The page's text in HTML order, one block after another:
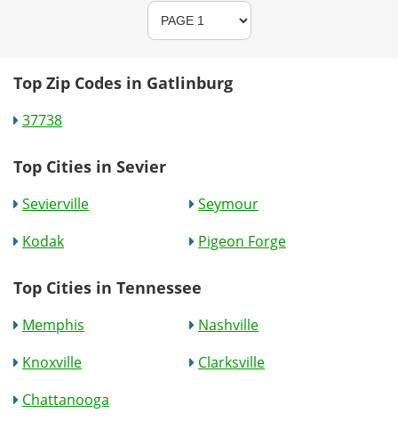
Top Zip Codes in Gatlinburg
37738
Top Cities in Sevier
Sevierville
Seymour
Kodak
Pigeon Forge
Top Cities in Tennessee
Memphis
Nashville
Knoxville
Clarksville
Chattanooga